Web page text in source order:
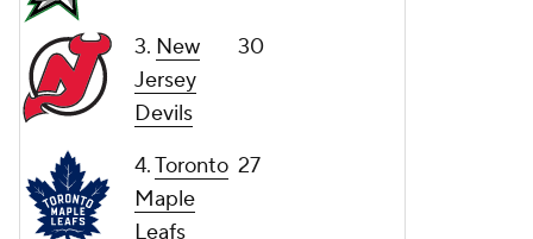
3. New
Jersey
Devils
30
4.Toronto
Maple
Leafs
27